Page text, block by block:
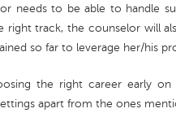
needs to be able to handle
track, the counselor will
so far to leverage her/his
the right career early
apart from the ones